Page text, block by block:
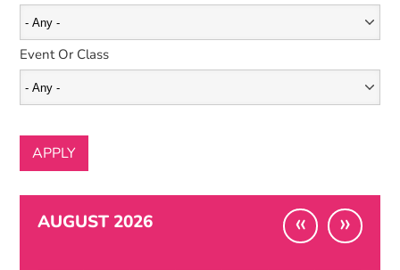
Event Or Class
AUGUST 2026 « »